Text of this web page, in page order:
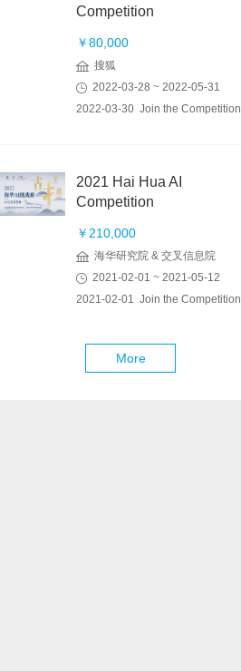
Competition
￥80,000
搜狐
2022-03-28 ~ 2022-05-31
2022-03-30 Join the Competition
2021 Hai Hua AI
Competition
￥210,000
海华研究院 & 交叉信息院
2021-02-01 ~ 2021-05-12
2021-02-01 Join the Competition
More